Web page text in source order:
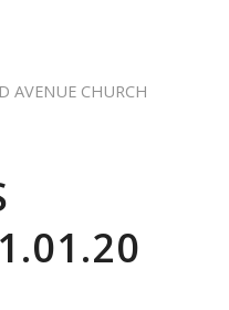
AVENUE CHURCH